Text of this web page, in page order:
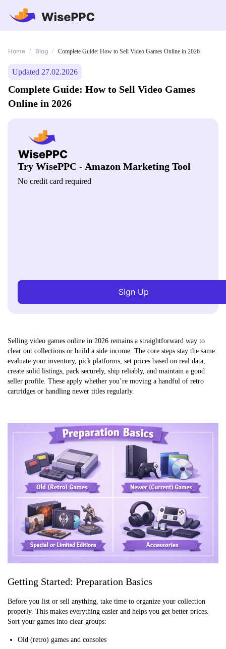
Home / Blog / Complete Guide: How to Sell Video Games Online in 2026
Updated 27.02.2026
Complete Guide: How to Sell Video Games
Online in 2026
Try WisePPC - Amazon Marketing Tool
No credit card required
Sign Up
Selling video games online in 2026 remains a straightforward way to
clear out collections or build a side income. The core steps stay the same:
evaluate your inventory, pick platforms, set prices based on real data,
create solid listings, pack securely, ship reliably, and maintain a good
seller profile. These apply whether you’re moving a handful of retro
cartridges or handling newer titles regularly.
Getting Started: Preparation Basics
Before you list or sell anything, take time to organize your collection
properly. This makes everything easier and helps you get better prices.
Sort your games into clear groups:
Old (retro) games and consoles